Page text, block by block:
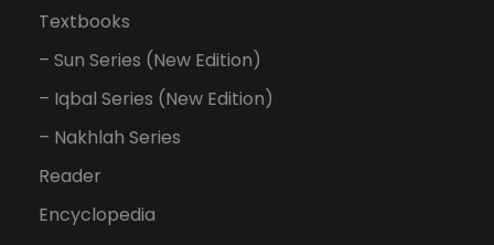
Textbooks
– Sun Series (New Edition)
– Iqbal Series (New Edition)
– Nakhlah Series
Reader
Encyclopedia